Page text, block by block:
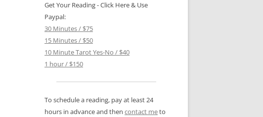
Get Your Reading - Click Here & Use
Paypal:
30 Minutes / $75
15 Minutes / $50
10 Minute Tarot Yes-No / $40
1 hour / $150
To schedule a reading, pay at least 24
hours in advance and then contact meto